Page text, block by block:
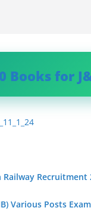
Books for
Railway
Various Posts